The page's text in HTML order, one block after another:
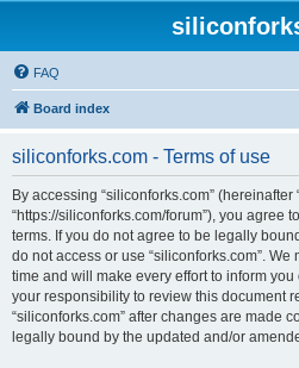
FAQ
Board index
siliconforks.com - Terms of use
By accessing “siliconforks.com” (hereinafter
“https://siliconforks.com/forum”), you agree
terms. If you do not agree to be legally
do not access or use “siliconforks.com”.
time and will make every effort to inform
your responsibility to review this document
“siliconforks.com” after changes are made
legally bound by the updated and/or